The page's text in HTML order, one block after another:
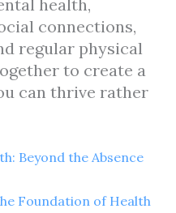
health,
connections,
regular physical
to create a
can thrive rather
Beyond the Absence
Foundation of Health